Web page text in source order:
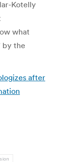
Kotelly
what
by the
after